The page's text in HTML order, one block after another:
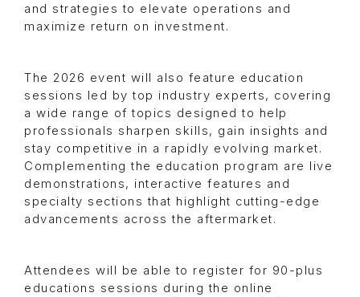
and strategies to elevate operations and
maximize return on investment.
The 2026 event will also feature education
sessions led by top industry experts, covering
a wide range of topics designed to help
professionals sharpen skills, gain insights and
stay competitive in a rapidly evolving market.
Complementing the education program are live
demonstrations, interactive features and
specialty sections that highlight cutting-edge
advancements across the aftermarket.
Attendees will be able to register for 90-plus
educations sessions during the online